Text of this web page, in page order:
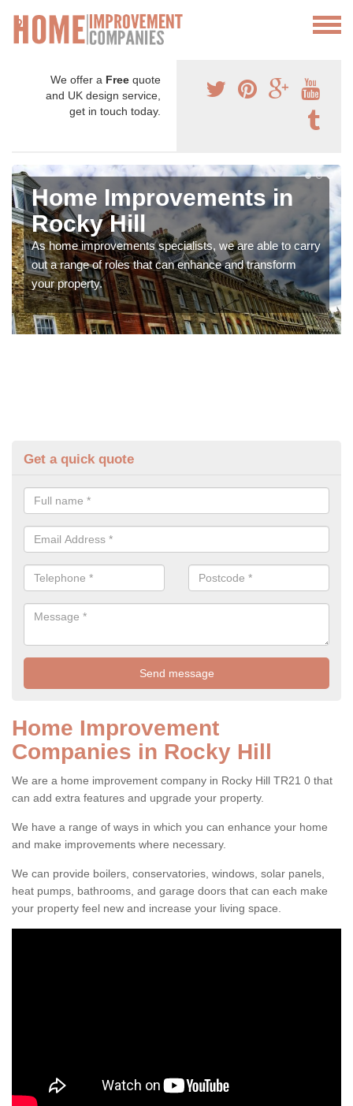
We offer a Free quote
and UK design service,
get in touch today.
Home Improvements in
Rocky Hill
As home improvements specialists, we are able to carry
out a range of roles that can enhance and transform
your property.
Get a quick quote
Home Improvement
Companies in Rocky Hill
We are a home improvement company in Rocky Hill TR21 0 that
can add extra features and upgrade your property.
We have a range of ways in which you can enhance your home
and make improvements where necessary.
We can provide boilers, conservatories, windows, solar panels,
heat pumps, bathrooms, and garage doors that can each make
your property feel new and increase your living space.